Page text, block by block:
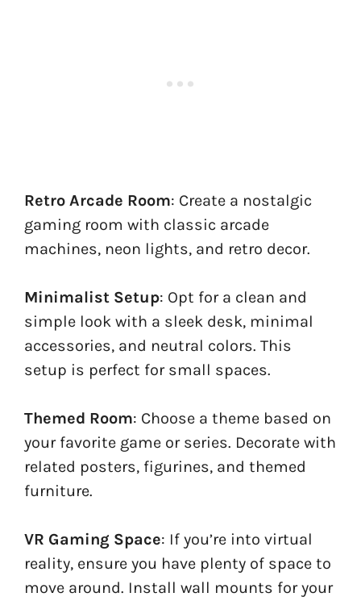
Retro Arcade Room: Create a nostalgic
gaming room with classic arcade
machines, neon lights, and retro decor.
Minimalist Setup: Opt for a clean and
simple look with a sleek desk, minimal
accessories, and neutral colors. This
setup is perfect for small spaces.
Themed Room: Choose a theme based on
your favorite game or series. Decorate with
related posters, figurines, and themed
furniture.
VR Gaming Space: If you’re into virtual
reality, ensure you have plenty of space to
move around. Install wall mounts for your